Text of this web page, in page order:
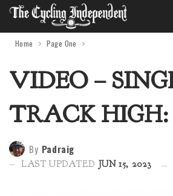
Home Page One
VIDEO –
TRACK
By Padraig
LAST UPDATED JUN 15, 2023